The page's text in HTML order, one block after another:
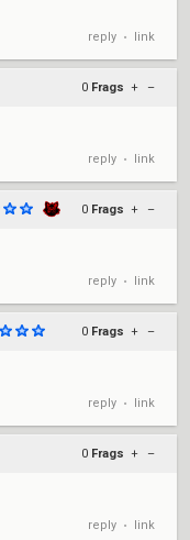
reply • link
0 Frags + –
reply • link
0 Frags + –
reply • link
0 Frags + –
reply • link
0 Frags + –
reply • link